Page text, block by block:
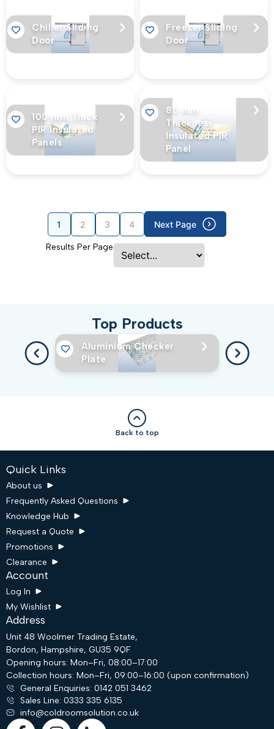
Chiller Sliding
Door
Freezer Sliding
Door
100 mm Thick
PIR Insulated
Panels
80 mm
Thickness
Insulated PIR
Panel
1 2 3 4 Next Page
Results Per Page
Top Products
Aluminium Checker
Plate
Back to top
Quick Links
About us
Frequently Asked Questions
Knowledge Hub
Request a Quote
Promotions
Clearance
Request a Quote
Account
Log In
My Wishlist
Address
Unit 48 Woolmer Trading Estate,
Bordon, Hampshire, GU35 9QF
Opening hours: Mon–Fri, 08:00–17:00
Collection hours: Mon–Fri, 09:00–16:00 (upon confirmation)
General Enquiries: 0142 051 3462
Sales Line: 0333 335 6135
info@coldroomsolution.co.uk